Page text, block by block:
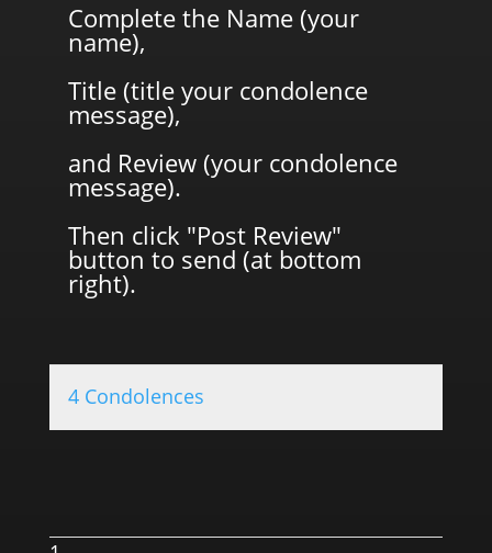
Complete the Name (your
name),
Title (title your condolence
message),
and Review (your condolence
message).
Then click "Post Review"
button to send (at bottom
right).
4 Condolences